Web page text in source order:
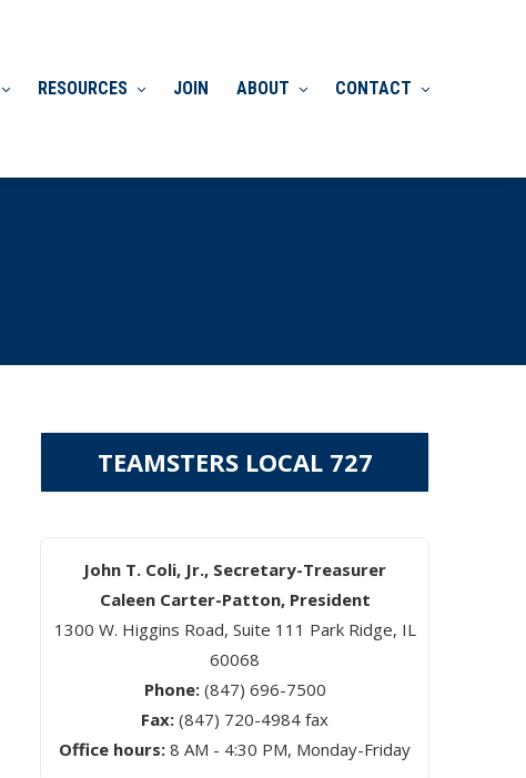
RESOURCES JOIN ABOUT CONTACT
TEAMSTERS LOCAL 727
John T. Coli, Jr., Secretary-Treasurer
Caleen Carter-Patton, President
1300 W. Higgins Road, Suite 111 Park Ridge, IL
60068
Phone:(847) 696-7500
Fax: (847) 720-4984 fax
Office hours: 8 AM - 4:30 PM, Monday-Friday